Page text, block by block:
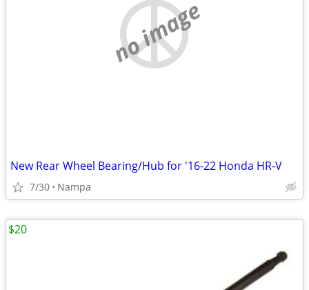
no image
New Rear Wheel Bearing/Hub for '16-22 Honda HR-V
7/30 Nampa
$20